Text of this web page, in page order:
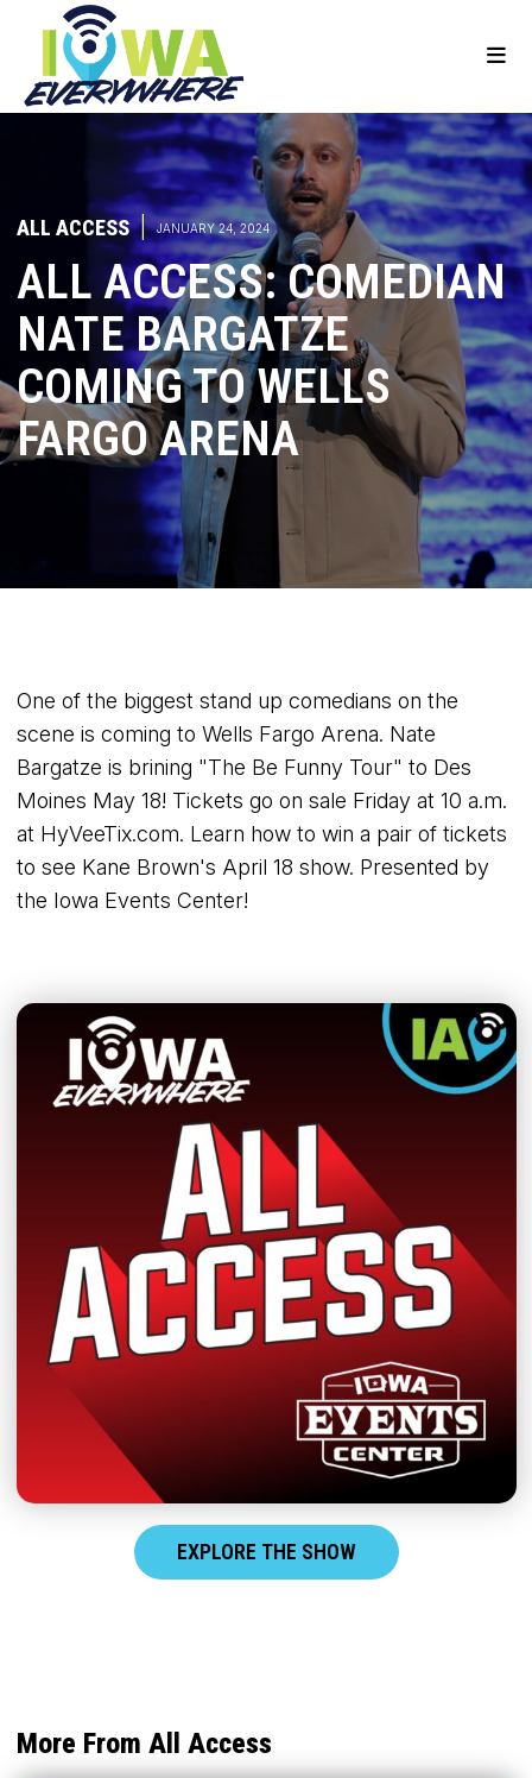
ALL ACCESS | JANUARY 24, 2024
ALL ACCESS: COMEDIAN
NATE BARGATZE
COMING TO WELLS
FARGO ARENA
EXPLORE THE SHOW
One of the biggest stand up comedians on the
scene is coming to Wells Fargo Arena. Nate
Bargatze is brining "The Be Funny Tour" to Des
Moines May 18! Tickets go on sale Friday at 10 a.m.
at HyVeeTix.com. Learn how to win a pair of tickets
to see Kane Brown's April 18 show. Presented by
the Iowa Events Center!
More From All Access